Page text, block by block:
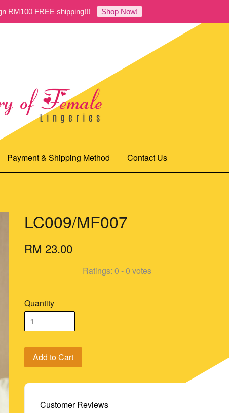
RM100 FREE shipping!!! Shop Now!
Payment & Shipping Method Contact Us
LC009/MF007
RM 23.00
Ratings: 0 -0 votes
Quantity
Add to Cart
Customer Reviews